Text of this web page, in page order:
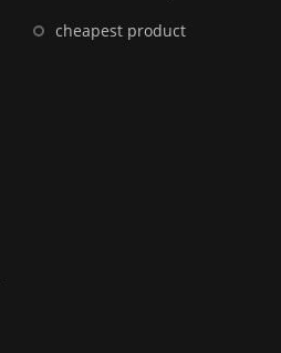
cheapest product